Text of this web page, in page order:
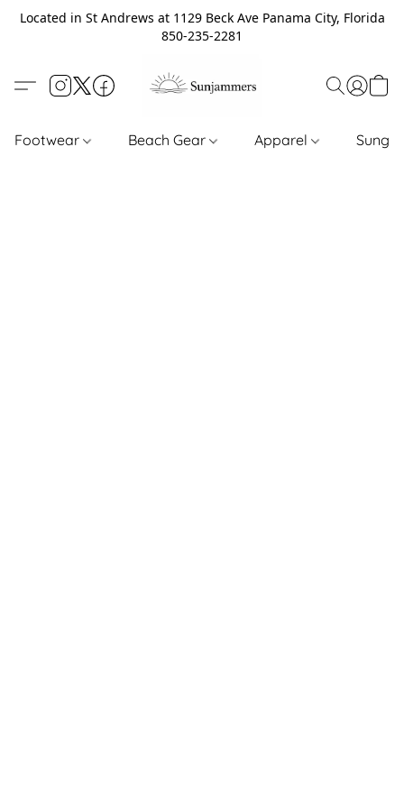
Located in St Andrews at 1129 Beck Ave Panama City, Florida
850-235-2281
Footwear Beach Gear Apparel